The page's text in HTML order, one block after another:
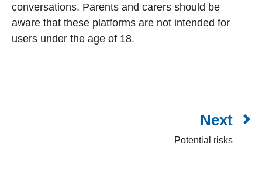
conversations. Parents and carers should be
aware that these platforms are not intended for
users under the age of 18.
Next
Potential risks